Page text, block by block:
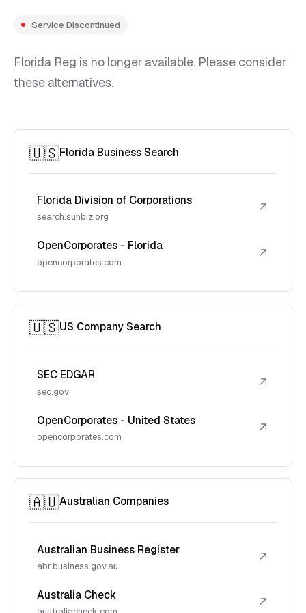
Service Discontinued
Florida Reg is no longer available. Please consider
these alternatives.
🇺🇸Florida Business Search
Florida Division of Corporations
search.sunbiz.org
↗
OpenCorporates - Florida
opencorporates.com
↗
🇺🇸US Company Search
SEC EDGAR
sec.gov
↗
OpenCorporates - United States
opencorporates.com
↗
🇦🇺Australian Companies
Australian Business Register
abr.business.gov.au
↗
Australia Check ↗